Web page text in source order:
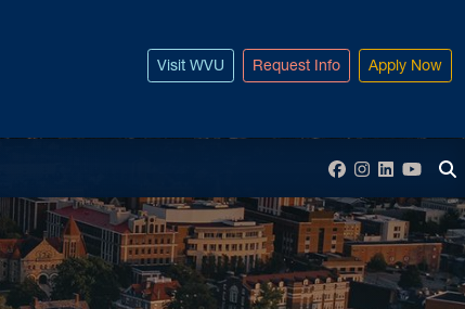
Visit WVU Request Info Apply Now
Facebook
Instagram
LinkedIn